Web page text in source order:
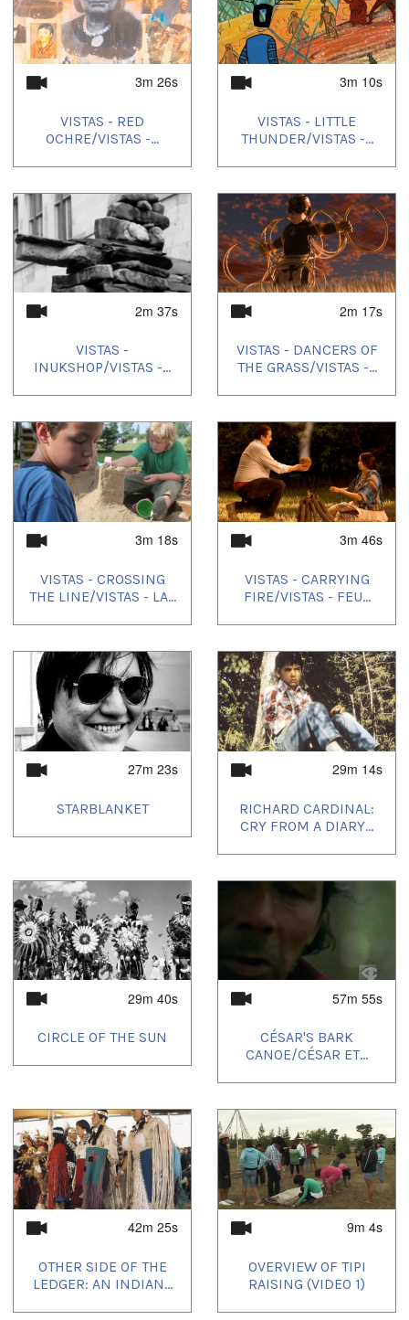
3m 26s
VISTAS - RED
OCHRE/VISTAS -...
3m 10s
VISTAS - LITTLE
THUNDER/VISTAS -...
2m 37s
VISTAS -
INUKSHOP/VISTAS -...
2m 17s
VISTAS - DANCERS OF
THE GRASS/VISTAS -...
3m 18s
VISTAS - CROSSING
THE LINE/VISTAS - LA...
3m 46s
VISTAS - CARRYING
FIRE/VISTAS - FEU...
27m 23s
STARBLANKET
29m 14s
RICHARD CARDINAL:
CRY FROM A DIARY...
29m 40s
CIRCLE OF THE SUN
57m 55s
CÉSAR'S BARK
CANOE/CÉSAR ET...
42m 25s
OTHER SIDE OF THE
LEDGER: AN INDIAN...
9m 4s
OVERVIEW OF TIPI
RAISING (VIDEO 1)